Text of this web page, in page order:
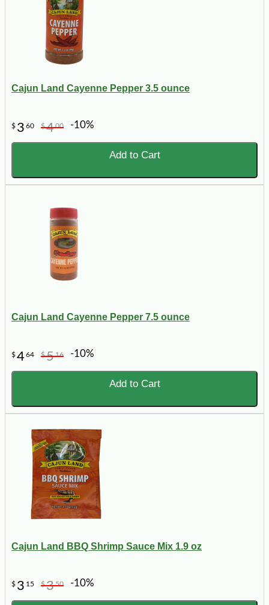
Cajun Land Cayenne Pepper 3.5 ounce
$ 3 60 $400 -10%
Add to Cart
Cajun Land Cayenne Pepper 7.5 ounce
$464 $516 -10%
Add to Cart
Cajun Land BBQ Shrimp Sauce Mix 1.9 oz
$ 3 15 $350 -10%